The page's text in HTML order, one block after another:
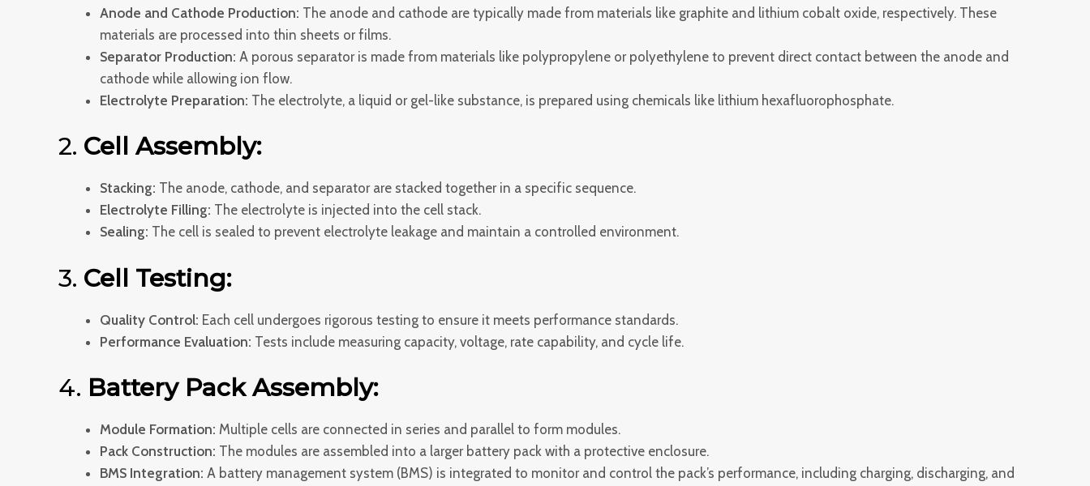
Anode and Cathode Production: The anode and cathode are typically made from materials like graphite and lithium cobalt oxide, respectively. These
materials are processed into thin sheets or films.
Separator Production: A porous separator is made from materials like polypropylene or polyethylene to prevent direct contact between the anode and
cathode while allowing ion flow.
Electrolyte Preparation: The electrolyte, a liquid or gel-like substance, is prepared using chemicals like lithium hexafluorophosphate.
2. Cell Assembly:
Stacking: The anode, cathode, and separator are stacked together in a specific sequence.
Electrolyte Filling: The electrolyte is injected into the cell stack.
Sealing: The cell is sealed to prevent electrolyte leakage and maintain a controlled environment.
3. Cell Testing:
Quality Control: Each cell undergoes rigorous testing to ensure it meets performance standards.
Performance Evaluation: Tests include measuring capacity, voltage, rate capability, and cycle life.
4. Battery Pack Assembly:
Module Formation: Multiple cells are connected in series and parallel to form modules.
Pack Construction: The modules are assembled into a larger battery pack with a protective enclosure.
BMS Integration: A battery management system (BMS) is integrated to monitor and control the pack’s performance, including charging, discharging, and